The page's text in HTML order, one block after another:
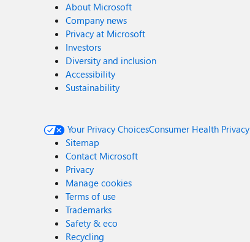
About Microsoft
Company news
Privacy at Microsoft
Investors
Diversity and inclusion
Accessibility
Sustainability
Your Privacy ChoicesConsumer Health Privacy
Sitemap
Contact Microsoft
Privacy
Manage cookies
Terms of use
Trademarks
Safety & eco
Recycling